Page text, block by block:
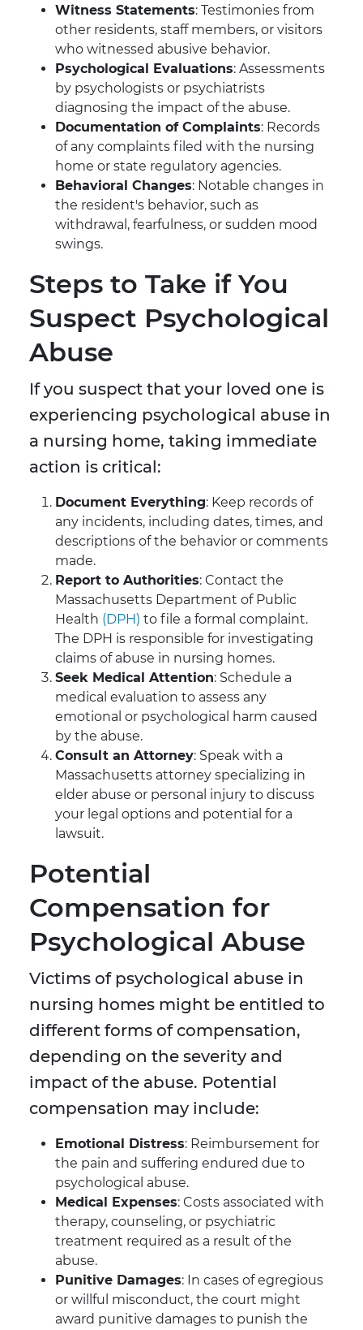
Witness Statements: Testimonies from
other residents, staff members, or visitors
who witnessed abusive behavior.
Psychological Evaluations: Assessments
by psychologists or psychiatrists
diagnosing the impact of the abuse.
Documentation of Complaints: Records
of any complaints filed with the nursing
home or state regulatory agencies.
Behavioral Changes: Notable changes in
the resident's behavior, such as
withdrawal, fearfulness, or sudden mood
swings.
Steps to Take if You
Suspect Psychological
Abuse
If you suspect that your loved one is
experiencing psychological abuse in
a nursing home, taking immediate
action is critical:
Document Everything: Keep records of
any incidents, including dates, times, and
descriptions of the behavior or comments
made.
Report to Authorities: Contact the
Massachusetts Department of Public
Health (DPH) to file a formal complaint.
The DPH is responsible for investigating
claims of abuse in nursing homes.
Seek Medical Attention: Schedule a
medical evaluation to assess any
emotional or psychological harm caused
by the abuse.
Consult an Attorney: Speak with a
Massachusetts attorney specializing in
elder abuse or personal injury to discuss
your legal options and potential for a
lawsuit.
Potential
Compensation for
Psychological Abuse
Victims of psychological abuse in
nursing homes might be entitled to
different forms of compensation,
depending on the severity and
impact of the abuse. Potential
compensation may include:
Emotional Distress: Reimbursement for
the pain and suffering endured due to
psychological abuse.
Medical Expenses: Costs associated with
therapy, counseling, or psychiatric
treatment required as a result of the
abuse.
Punitive Damages: In cases of egregious
or willful misconduct, the court might
award punitive damages to punish the